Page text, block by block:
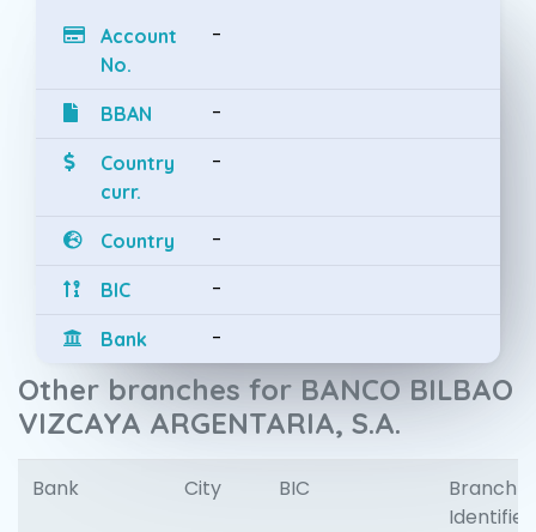
Account
No.
-
BBAN -
Country
curr.
-
Country -
BIC -
Bank -
Other branches for BANCO BILBAO
VIZCAYA ARGENTARIA, S.A.
Bank City BIC
Branch
Identifier